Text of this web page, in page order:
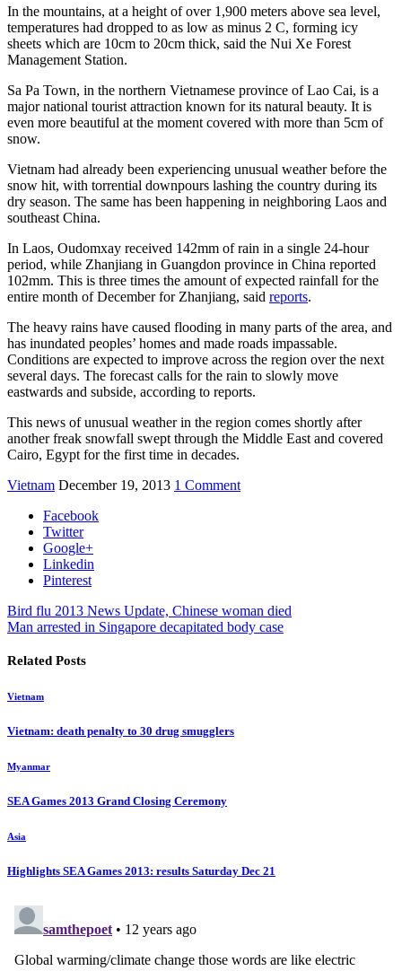
In the mountains, at a height of over 1,900 meters above sea level,
temperatures had dropped to as low as minus 2 C, forming icy
sheets which are 10cm to 20cm thick, said the Nui Xe Forest
Management Station.
Sa Pa Town, in the northern Vietnamese province of Lao Cai, is a
major national tourist attraction known for its natural beauty. It is
even more beautiful at the moment covered with more than 5cm of
snow.
Vietnam had already been experiencing unusual weather before the
snow hit, with torrential downpours lashing the country during its
dry season. The same has been happening in neighboring Laos and
southeast China.
In Laos, Oudomxay received 142mm of rain in a single 24-hour
period, while Zhanjiang in Guangdon province in China reported
102mm. This is three times the amount of expected rainfall for the
entire month of December for Zhanjiang, said reports.
The heavy rains have caused flooding in many parts of the area, and
has inundated peoples’ homes and made roads impassable.
Conditions are expected to improve across the region over the next
several days. The forecast calls for the rain to slowly move
eastwards and subside, according to reports.
This news of unusual weather in the region comes shortly after
another freak snowfall swept through the Middle East and covered
Cairo, Egypt for the first time in decades.
Vietnam December 19, 2013 1 Comment
Facebook
Twitter
Google+
Linkedin
Pinterest
Bird flu 2013 News Update, Chinese woman died
Man arrested in Singapore decapitated body case
Related Posts
Vietnam
Vietnam: death penalty to 30 drug smugglers
Myanmar
SEA Games 2013 Grand Closing Ceremony
Asia
Highlights SEA Games 2013: results Saturday Dec 21